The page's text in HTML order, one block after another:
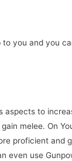
to you and you
aspects to
melee. On
proficient and
even use